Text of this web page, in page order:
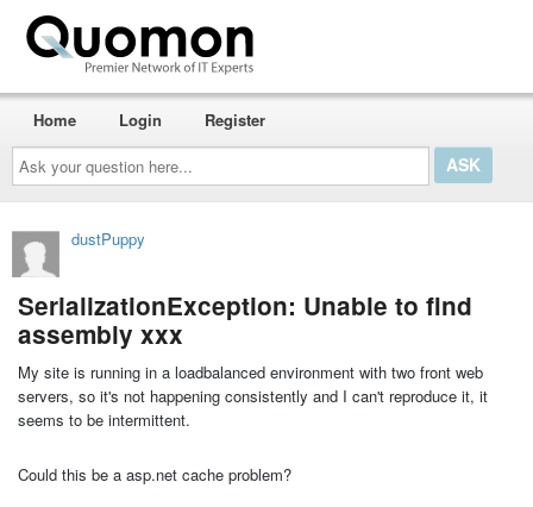
Ask
your
question
here...
Home Login Register
dustPuppy
SerializationException: Unable to find
assembly xxx
My site is running in a loadbalanced environment with two front web
servers, so it's not happening consistently and I can't reproduce it, it
seems to be intermittent.
Could this be a asp.net cache problem?